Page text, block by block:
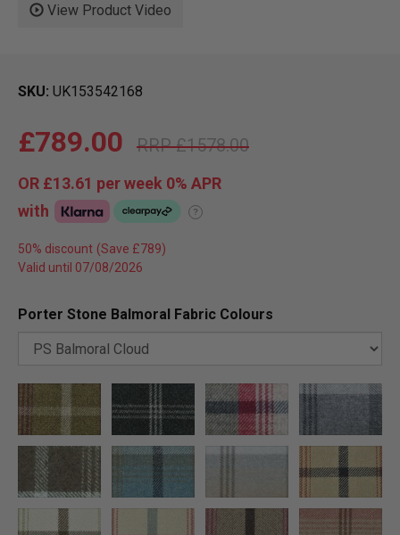
View Product Video
SKU UK153542168
£1578.00
£789.00
OR £13.61 per week 0% APR
with
?
50% discount
Valid until 07/08/2026
Porter Stone Balmoral Fabric Colours